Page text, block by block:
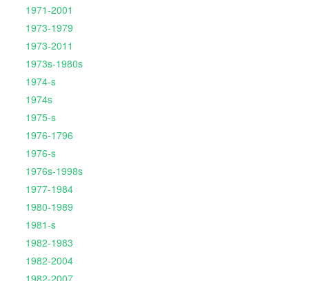
1971-2001
1973-1979
1973-2011
1973s-1980s
1974-s
1974s
1975-s
1976-1796
1976-s
1976s-1998s
1977-1984
1980-1989
1981-s
1982-1983
1982-2004